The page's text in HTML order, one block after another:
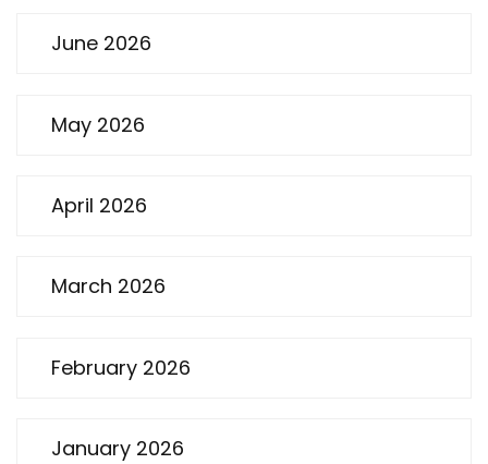
June 2026
May 2026
April 2026
March 2026
February 2026
January 2026